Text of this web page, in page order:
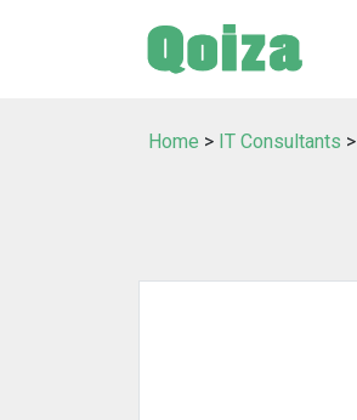
Home > IT Consultants >